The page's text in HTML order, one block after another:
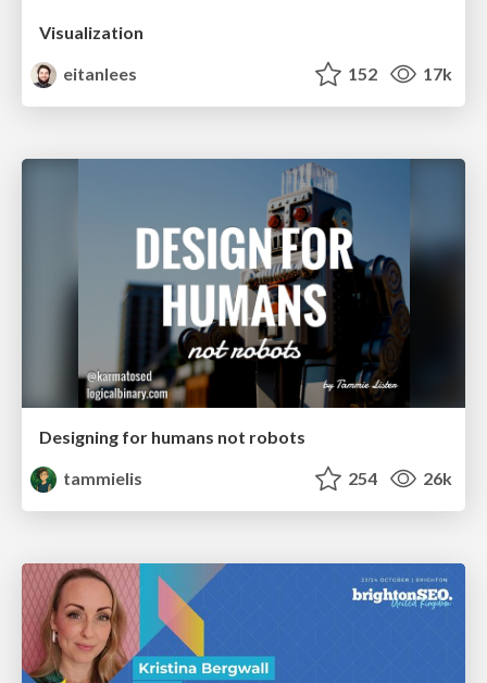
Visualization
eitanlees
152 17k
Designing for humans not robots
tammielis
254 26k